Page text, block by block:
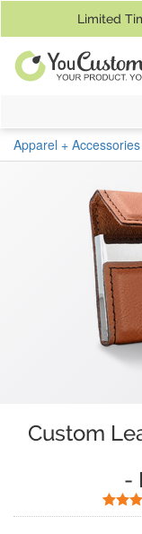
Limited
Apparel + Accessories
Custom
-